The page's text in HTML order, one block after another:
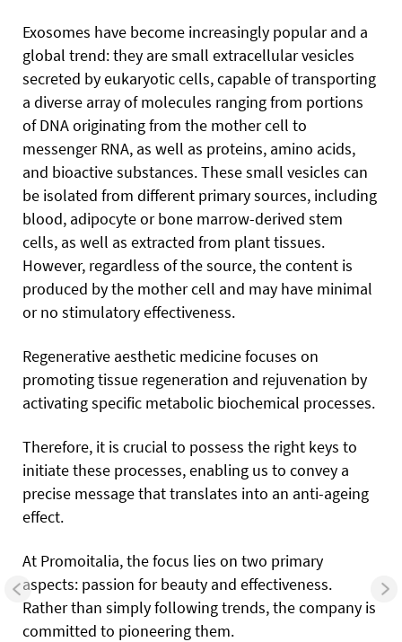
Exosomes have become increasingly popular and a
global trend: they are small extracellular vesicles
secreted by eukaryotic cells, capable of transporting
a diverse array of molecules ranging from portions
of DNA originating from the mother cell to
messenger RNA, as well as proteins, amino acids,
and bioactive substances. These small vesicles can
be isolated from different primary sources, including
blood, adipocyte or bone marrow-derived stem
cells, as well as extracted from plant tissues.
However, regardless of the source, the content is
produced by the mother cell and may have minimal
or no stimulatory effectiveness.
Regenerative aesthetic medicine focuses on
promoting tissue regeneration and rejuvenation by
activating specific metabolic biochemical processes.
Therefore, it is crucial to possess the right keys to
initiate these processes, enabling us to convey a
precise message that translates into an anti-ageing
effect.
At Promoitalia, the focus lies on two primary
aspects: passion for beauty and effectiveness.
Rather than simply following trends, the company is
committed to pioneering them.